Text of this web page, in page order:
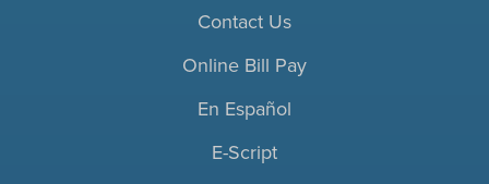
Contact Us
Online Bill Pay
En Español
E-Script